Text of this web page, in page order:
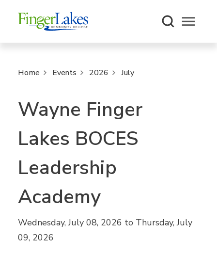
Open
Home Events 2026 July
Wayne Finger
Lakes BOCES
Leadership
Academy
Wednesday, July 08, 2026 to Thursday, July
09, 2026